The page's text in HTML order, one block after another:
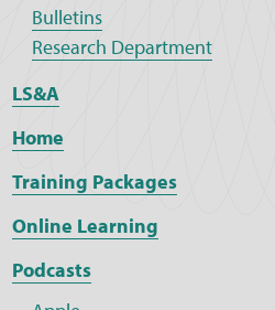
Bulletins
Research Department
LS&A
Home
Training Packages
Online Learning
Podcasts